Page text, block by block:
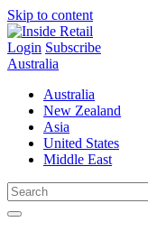
Skip to content
Login Subscribe
Australia
Australia
New Zealand
Asia
United States
Middle East